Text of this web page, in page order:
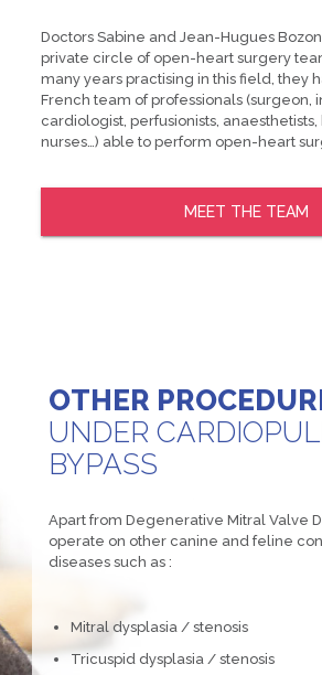
Doctors Sabine and Jean-Hugues
private circle of open-heart surgery
many years practising in this field, they
French team of professionals (surgeon,
cardiologist, perfusionists,
nurses…) able to perform open-heart
MEET THE TEAM
OTHER
UNDER
BYPASS
Apart from Degenerative Mitral Valve
operate on other canine and feline
diseases such as :
Mitral dysplasia / stenosis
Tricuspid dysplasia / stenosis